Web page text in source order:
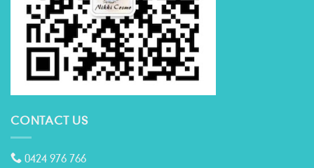
CONTACT US
0424 976 766